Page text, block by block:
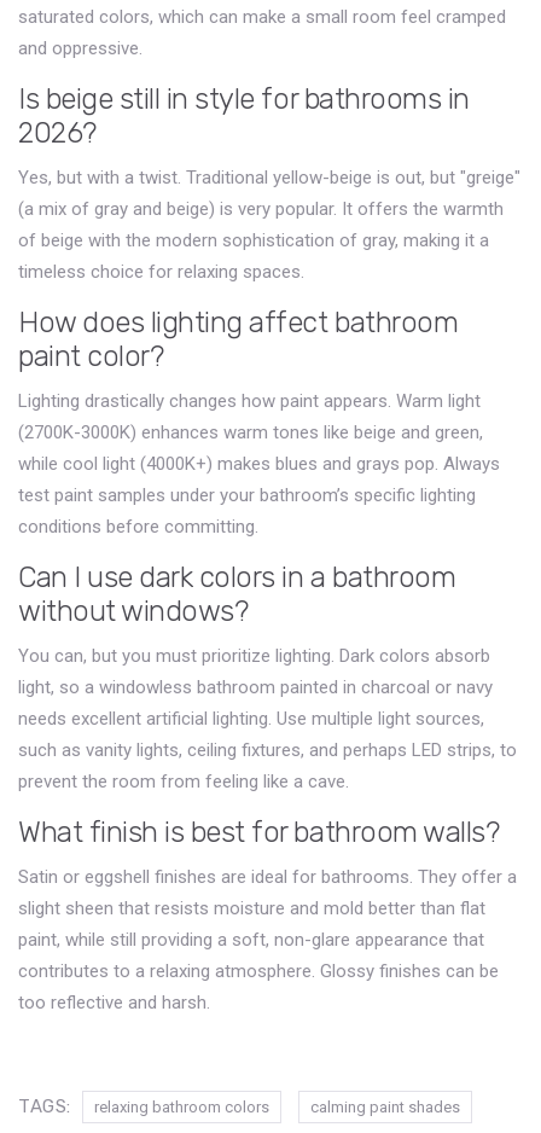
saturated colors, which can make a small room feel cramped
and oppressive.
Is beige still in style for bathrooms in
2026?
Yes, but with a twist. Traditional yellow-beige is out, but "greige"
(a mix of gray and beige) is very popular. It offers the warmth
of beige with the modern sophistication of gray, making it a
timeless choice for relaxing spaces.
How does lighting affect bathroom
paint color?
Lighting drastically changes how paint appears. Warm light
(2700K-3000K) enhances warm tones like beige and green,
while cool light (4000K+) makes blues and grays pop. Always
test paint samples under your bathroom’s specific lighting
conditions before committing.
Can I use dark colors in a bathroom
without windows?
You can, but you must prioritize lighting. Dark colors absorb
light, so a windowless bathroom painted in charcoal or navy
needs excellent artificial lighting. Use multiple light sources,
such as vanity lights, ceiling fixtures, and perhaps LED strips, to
prevent the room from feeling like a cave.
What finish is best for bathroom walls?
Satin or eggshell finishes are ideal for bathrooms. They offer a
slight sheen that resists moisture and mold better than flat
paint, while still providing a soft, non-glare appearance that
contributes to a relaxing atmosphere. Glossy finishes can be
too reflective and harsh.
TAGS: relaxing bathroom colors calming paint shades